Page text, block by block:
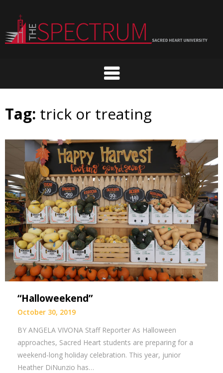
content
Tag: trick or treating
“Halloweekend”
October 30, 2019
BY ANGELA VIVONA Staff Reporter As Halloween
approaches, Sacred Heart students are preparing for a
weekend-long holiday celebration. This year, junior
Heather DiNunzio has…